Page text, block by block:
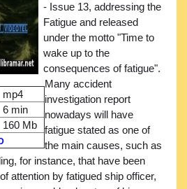
mp4
6 min
160 Mb
- Issue 13, addressing the
Fatigue and released
under the motto "Time to
wake up to the
consequences of fatigue".
Many accident
investigation report
nowadays will have
fatigue stated as one of
the main causes, such as
for instance, that have been
attention by fatigued ship officer,